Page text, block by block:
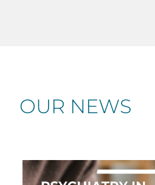
OUR NEWS